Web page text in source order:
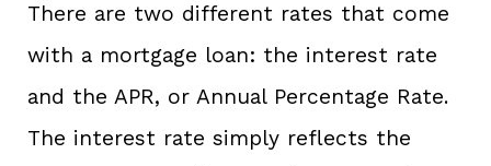
There are two different rates that come
with a mortgage loan: the interest rate
and the APR, or Annual Percentage Rate.
The interest rate simply reflects the